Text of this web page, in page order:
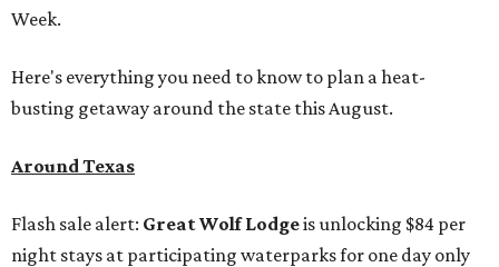
Week.
Here's everything you need to know to plan a heat-
busting getaway around the state this August.
Around Texas
Flash sale alert: Great Wolf Lodgeis unlocking $84 per
night stays at participating waterparks for one day only